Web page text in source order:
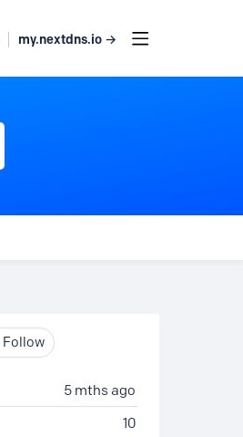
my.nextdns.io →
Follow
5 mths ago
10